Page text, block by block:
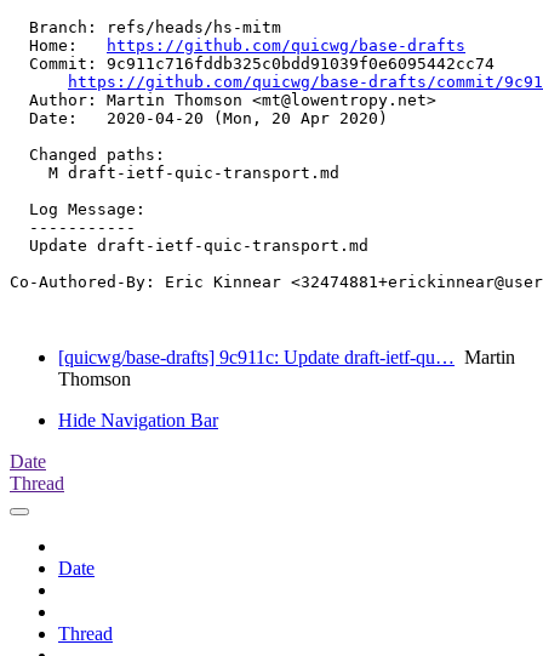
  Branch: refs/heads/hs-mitm
  Home:
https://github.com/quicwg/base-drafts
  Commit: 9c911c716fddb325c0bdd91039f0e6095442cc74
https://github.com/quicwg/base-drafts/commit/
  Author: Martin Thomson <mt@lowentropy.net>
  Date:   2020-04-20 (Mon, 20 Apr 2020)
  Changed paths:
    M draft-ietf-quic-transport.md
  Log Message:
  -----------
  Update draft-ietf-quic-transport.md
Co-Authored-By: Eric Kinnear
[quicwg/base-drafts] 9c911c: Update draft-ietf-qu… Martin
Thomson
Hide Navigation Bar
Date
Thread
Date
Thread